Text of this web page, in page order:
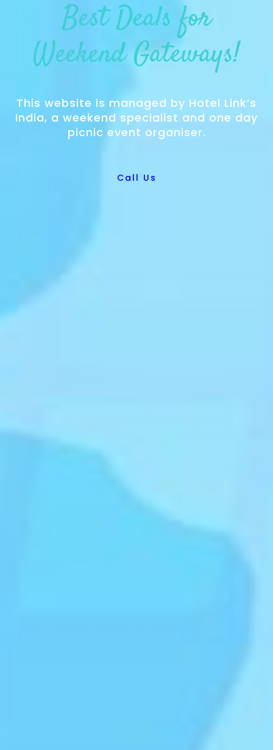
Best Deals for
Weekend Gateways!
This website is managed by Hotel Link’s
India, a weekend specialist and one day
picnic event organiser.
Call Us